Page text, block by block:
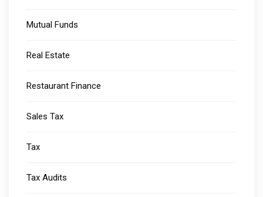
Mutual Funds
Real Estate
Restaurant Finance
Sales Tax
Tax
Tax Audits